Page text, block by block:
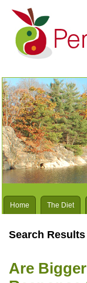
Home The Diet
Search
Are